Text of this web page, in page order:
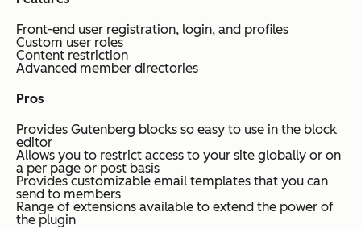
Front-end user registration, login, and profiles
Custom user roles
Content restriction
Advanced member directories
Pros
Provides Gutenberg blocks so easy to use in the block
editor
Allows you to restrict access to your site globally or on
a per page or post basis
Provides customizable email templates that you can
send to members
Range of extensions available to extend the power of
the plugin